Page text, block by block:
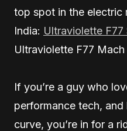
top spot in the electric
India: Ultraviolette F77
Ultraviolette F77 Mach
If you’re a guy who
performance tech,
curve, you’re in for a